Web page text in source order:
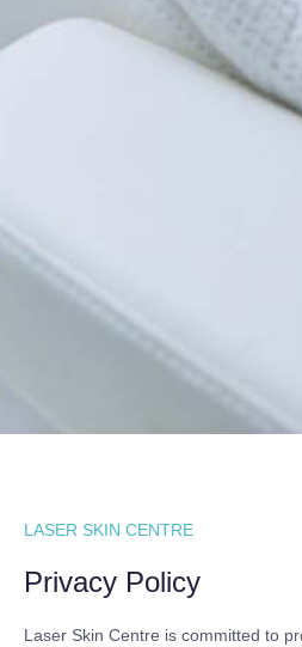
LASER SKIN CENTRE
Privacy Policy
Laser Skin Centre is committed to